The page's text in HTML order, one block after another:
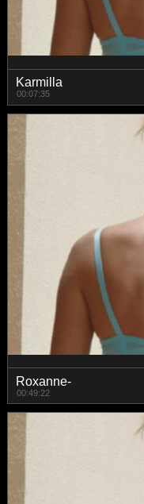
Karmilla
00:07:35
Roxanne-
00:49:22